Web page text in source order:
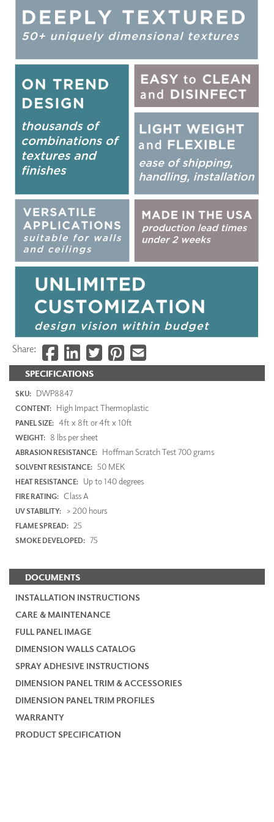
SPECIFICATIONS
SKU: DWP8847
CONTENT: High Impact Thermoplastic
PANEL SIZE: 4ft x 8ft or 4ft x 10ft
WEIGHT: 8 lbs per sheet
ABRASION RESISTANCE: Hoffman Scratch Test 700 grams
SOLVENT RESISTANCE: 50 MEK
HEAT RESISTANCE: Up to 140 degrees
FIRE RATING: Class A
UV STABILITY: > 200 hours
FLAME SPREAD: 25
SMOKE DEVELOPED: 75
DOCUMENTS
INSTALLATION INSTRUCTIONS
CARE & MAINTENANCE
FULL PANEL IMAGE
DIMENSION WALLS CATALOG
SPRAY ADHESIVE INSTRUCTIONS
DIMENSION PANEL TRIM & ACCESSORIES
DIMENSION PANEL TRIM PROFILES
WARRANTY
PRODUCT SPECIFICATION
Share: